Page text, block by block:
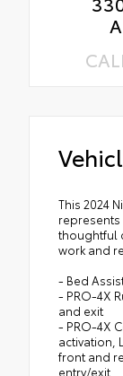
This 2024
thoughtful
work and
- Bed
- PRO-4X
and exit
- PRO-4X
activation,
front and
entry/exit